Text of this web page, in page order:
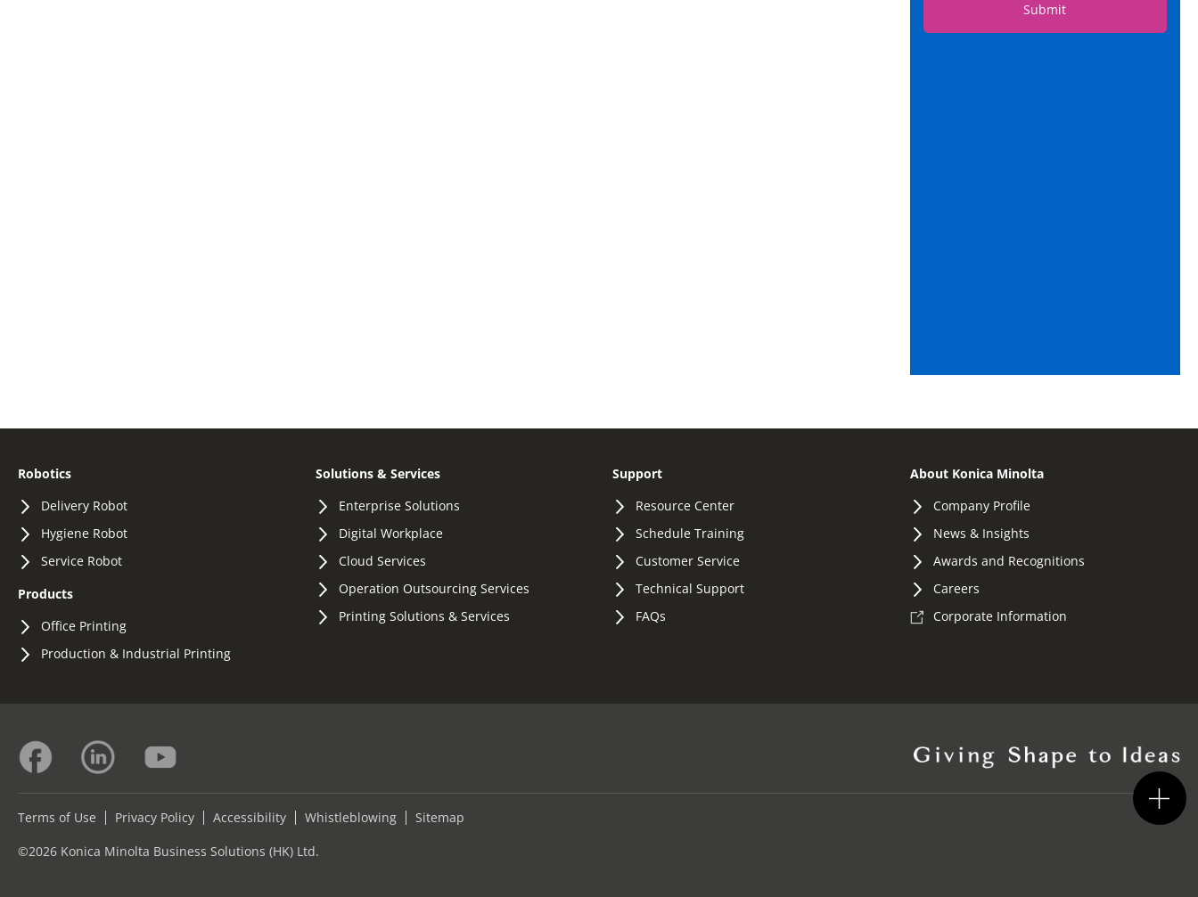
Submit
Robotics
Delivery Robot
Hygiene Robot
Service Robot
Products
Office Printing
Production & Industrial Printing
Solutions & Services
Enterprise Solutions
Digital Workplace
Cloud Services
Operation Outsourcing Services
Printing Solutions & Services
Support
Resource Center
Schedule Training
Customer Service
Technical Support
FAQs
About Konica Minolta
Company Profile
News & Insights
Awards and Recognitions
Careers
Corporate Information
Terms of Use Privacy Policy Accessibility Whistleblowing
Sitemap
©2026 Konica Minolta Business Solutions (HK) Ltd.